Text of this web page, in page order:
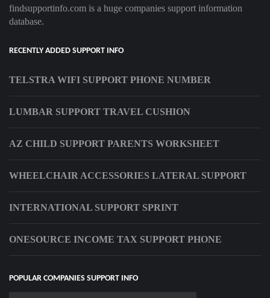
findsupportinfo.com is a huge companies support information
database.
RECENTLY ADDED SUPPORT INFO
TELSTRA WIFI SUPPORT PHONE NUMBER
LUMBAR SUPPORT TRAVEL CUSHION
AZ CHILD SUPPORT PARENTS WORKSHEET
WHEELCHAIR ACCESSORIES LATERAL SUPPORT
INTERNATIONAL SUPPORT SPRINT
ONESOURCE INCOME TAX SUPPORT PHONE
POPULAR COMPANIES SUPPORT INFO